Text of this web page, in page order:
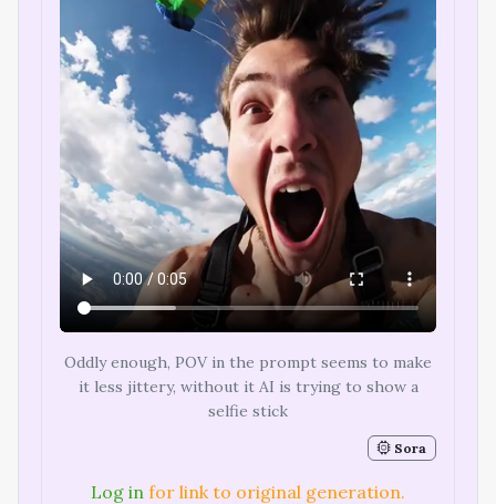
Oddly enough, POV in the prompt seems to make
it less jittery, without it AI is trying to show a
selfie stick
Sora
Log in for link to original generation.